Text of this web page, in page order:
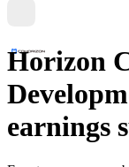
Horizon
earnings